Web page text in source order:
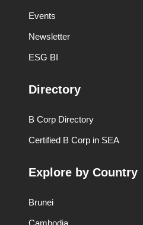
Events
Newsletter
ESG BI
Directory
B Corp Directory
Certified B Corp in SEA
Explore by Country
Brunei
Cambodia